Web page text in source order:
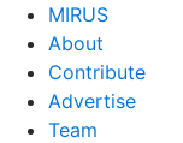
MIRUS
About
Contribute
Advertise
Team